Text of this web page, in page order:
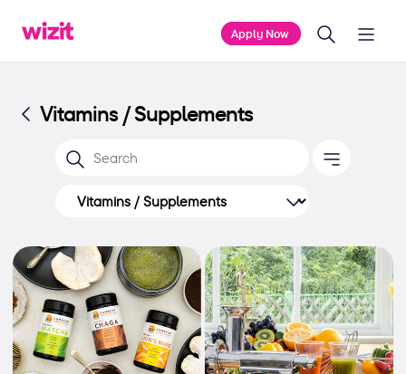
Apply Now
Vitamins / Supplements